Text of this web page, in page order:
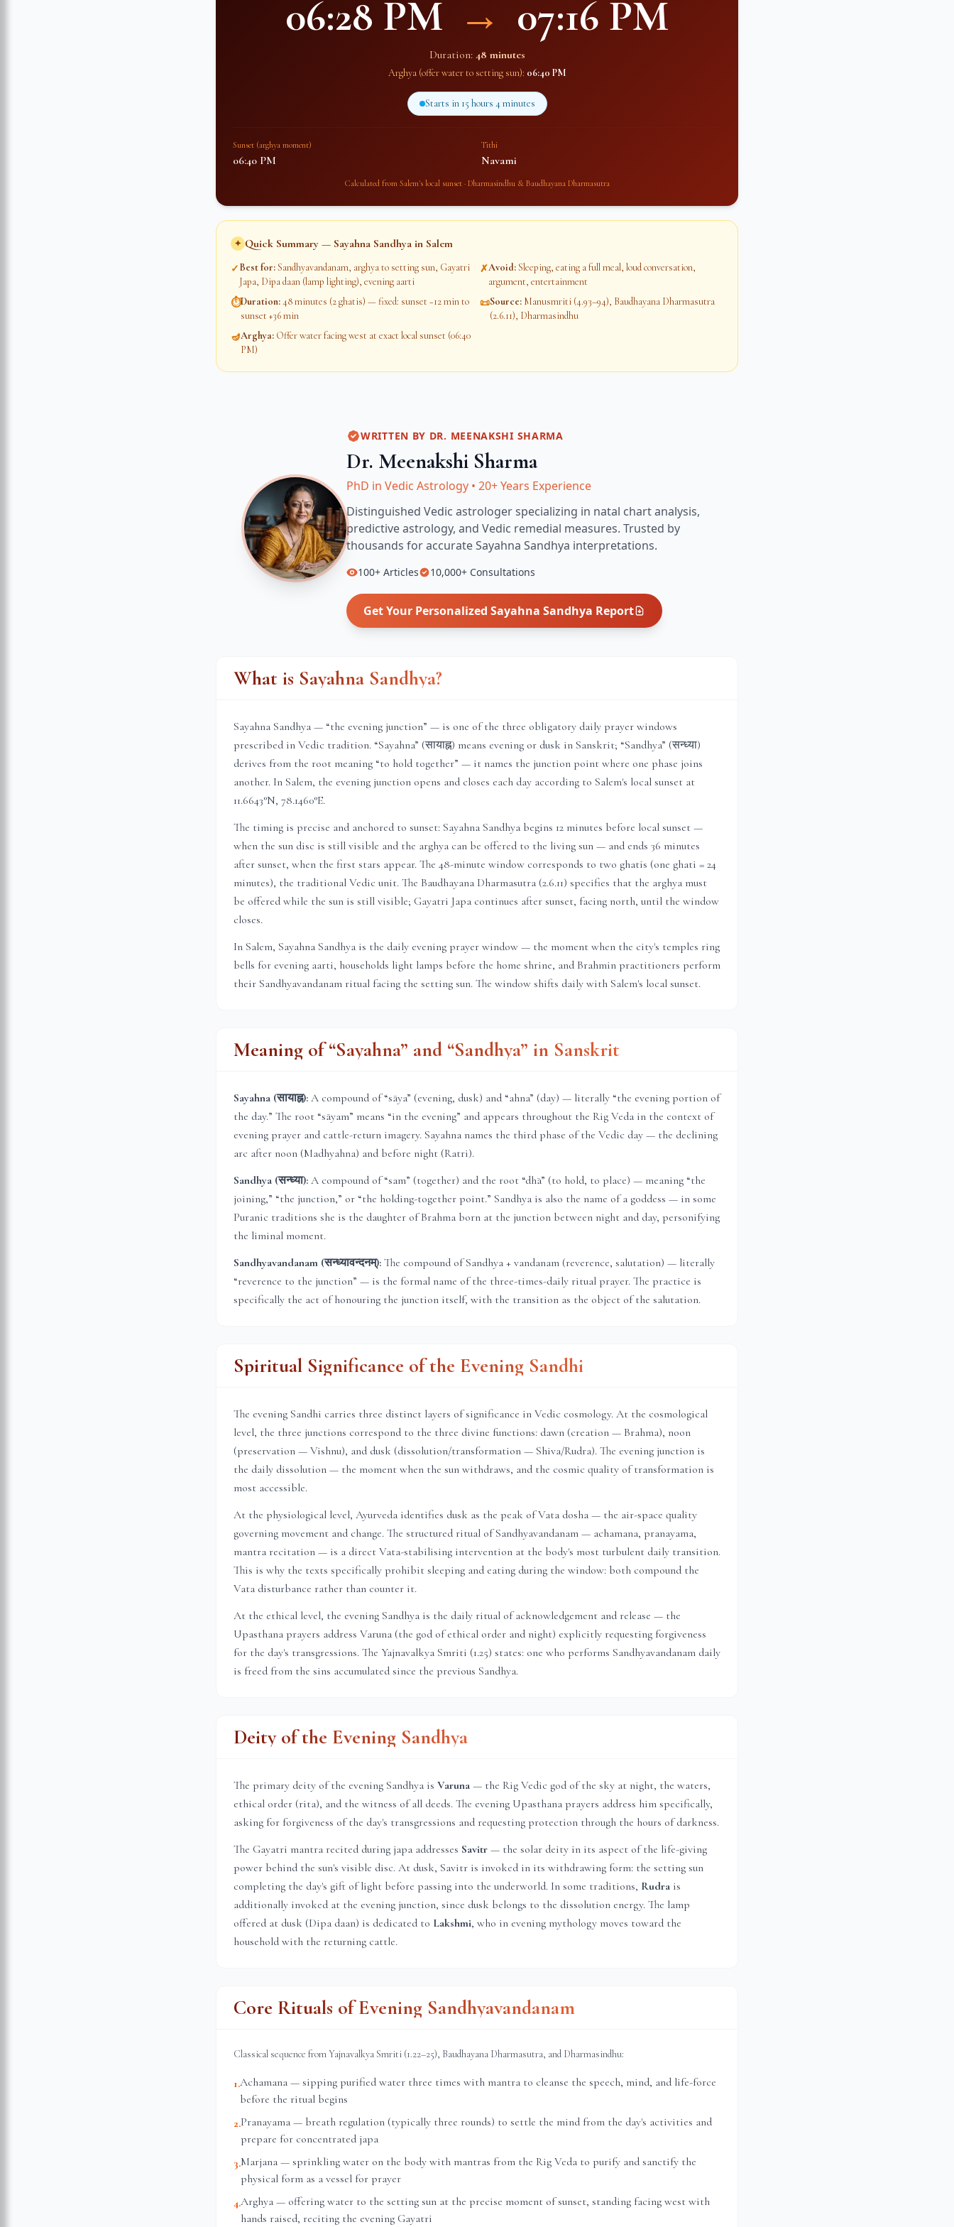
06:28 PM → 07:16 PM
Duration: 48 minutes
Arghya (offer water to setting sun): 06:40 PM
Starts in 15 hours 4 minutes
Sunset (arghya moment)
06:40 PM
Tithi
Navami
Calculated from Salem's local sunset · Dharmasindhu & Baudhayana Dharmasutra
✦ Quick Summary — Sayahna Sandhya in Salem
✓Best for:Sandhyavandanam, arghya to setting sun, Gayatri
Japa, Dipa daan (lamp lighting), evening aarti
✗Avoid:Sleeping, eating a full meal, loud conversation,
argument, entertainment
⏱Duration:48 minutes (2 ghatis) — fixed: sunset −12 min to
sunset +36 min
📜Source: Manusmriti (4.93–94), Baudhayana Dharmasutra
(2.6.11), Dharmasindhu
🪔Arghya: Offer water facing west at exact local sunset (06:40
PM)
WRITTEN BY DR. MEENAKSHI SHARMA
Dr. Meenakshi Sharma
PhD in Vedic Astrology • 20+ Years Experience
Distinguished Vedic astrologer specializing in natal chart analysis,
predictive astrology, and Vedic remedial measures. Trusted by
thousands for accurateSayahna Sandhya interpretations.
100+ Articles 10,000+ Consultations
Get Your Personalized Sayahna Sandhya Report
What is Sayahna Sandhya?
Sayahna Sandhya — “the evening junction” — is one of the three obligatory daily prayer windows
prescribed in Vedic tradition. “Sayahna” (सायाह्न) means evening or dusk in Sanskrit; “Sandhya” (सन्ध्या)
derives from the root meaning “to hold together” — it names the junction point where one phase joins
another. In Salem, the evening junction opens and closes each day according to Salem's local sunset at
11.6643°N, 78.1460°E.
The timing is precise and anchored to sunset: Sayahna Sandhya begins 12 minutes before local sunset —
when the sun disc is still visible and the arghya can be offered to the living sun — and ends 36 minutes
after sunset, when the first stars appear. The 48-minute window corresponds to two ghatis (one ghati = 24
minutes), the traditional Vedic unit. The Baudhayana Dharmasutra (2.6.11) specifies that the arghya must
be offered while the sun is still visible; Gayatri Japa continues after sunset, facing north, until the window
closes.
In Salem, Sayahna Sandhya is the daily evening prayer window — the moment when the city's temples ring
bells for evening aarti, households light lamps before the home shrine, and Brahmin practitioners perform
their Sandhyavandanam ritual facing the setting sun. The window shifts daily with Salem's local sunset.
Meaning of “Sayahna” and “Sandhya” in Sanskrit
Sayahna (सायाह्न): A compound of “sāya” (evening, dusk) and “ahna” (day) — literally “the evening portion of
the day.” The root “sāyam” means “in the evening” and appears throughout the Rig Veda in the context of
evening prayer and cattle-return imagery. Sayahna names the third phase of the Vedic day — the declining
arc after noon (Madhyahna) and before night (Ratri).
Sandhya (सन्ध्या): A compound of “sam” (together) and the root “dhā” (to hold, to place) — meaning “the
joining,” “the junction,” or “the holding-together point.” Sandhya is also the name of a goddess — in some
Puranic traditions she is the daughter of Brahma born at the junction between night and day, personifying
the liminal moment.
Sandhyavandanam (सन्ध्यावन्दनम्): The compound of Sandhya + vandanam (reverence, salutation) — literally
“reverence to the junction” — is the formal name of the three-times-daily ritual prayer. The practice is
specifically the act of honouring the junction itself, with the transition as the object of the salutation.
Spiritual Significance of the Evening Sandhi
The evening Sandhi carries three distinct layers of significance in Vedic cosmology. At the cosmological
level, the three junctions correspond to the three divine functions: dawn (creation — Brahma), noon
(preservation — Vishnu), and dusk (dissolution/transformation — Shiva/Rudra). The evening junction is
the daily dissolution — the moment when the sun withdraws, and the cosmic quality of transformation is
most accessible.
At the physiological level, Ayurveda identifies dusk as the peak of Vata dosha — the air-space quality
governing movement and change. The structured ritual of Sandhyavandanam — achamana, pranayama,
mantra recitation — is a direct Vata-stabilising intervention at the body's most turbulent daily transition.
This is why the texts specifically prohibit sleeping and eating during the window: both compound the
Vata disturbance rather than counter it.
At the ethical level, the evening Sandhya is the daily ritual of acknowledgement and release — the
Upasthana prayers address Varuna (the god of ethical order and night) explicitly requesting forgiveness
for the day's transgressions. The Yajnavalkya Smriti (1.25) states: one who performs Sandhyavandanam daily
is freed from the sins accumulated since the previous Sandhya.
Deity of the Evening Sandhya
The primary deity of the evening Sandhya is Varuna — the Rig Vedic god of the sky at night, the waters,
ethical order (rita), and the witness of all deeds. The evening Upasthana prayers address him specifically,
asking for forgiveness of the day's transgressions and requesting protection through the hours of darkness.
The Gayatri mantra recited during japa addresses Savitr — the solar deity in its aspect of the life-giving
power behind the sun's visible disc. At dusk, Savitr is invoked in its withdrawing form: the setting sun
completing the day's gift of light before passing into the underworld. In some traditions, Rudra is
additionally invoked at the evening junction, since dusk belongs to the dissolution energy. The lamp
offered at dusk (Dipa daan) is dedicated to Lakshmi, who in evening mythology moves toward the
household with the returning cattle.
Core Rituals of Evening Sandhyavandanam
Classical sequence from Yajnavalkya Smriti (1.22–25), Baudhayana Dharmasutra, and Dharmasindhu:
1.Achamana — sipping purified water three times with mantra to cleanse the speech, mind, and life-force
before the ritual begins
2.Pranayama — breath regulation (typically three rounds) to settle the mind from the day's activities and
prepare for concentrated japa
3.Marjana — sprinkling water on the body with mantras from the Rig Veda to purify and sanctify the
physical form as a vessel for prayer
4.Arghya — offering water to the setting sun at the precise moment of sunset, standing facing west with
hands raised, reciting the evening Gayatri